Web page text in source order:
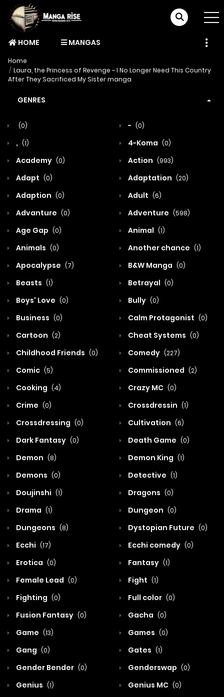
HOME MANGAS
Home
Laura, the Princess of Revenge ~ I No Longer Need This Country
After They Sacrificed My Sister manga
GENRES
(0) - (0)
, (1) 4-Koma (0)
Academy (0) Action (993)
Adapt (0) Adaptation (20)
Adaption (0) Adult (6)
Advanture (0) Adventure (598)
Age Gap (0) Animal (1)
Animals (0) Another chance (1)
Apocalypse (7) B&W Manga (0)
Beasts (1) Betrayal (0)
Boys' Love (0) Bully (0)
Business (0) Calm Protagonist (0)
Cartoon (2) Cheat Systems (0)
Childhood Friends (0) Comedy (227)
Comic (5) Commissioned (2)
Cooking (4) Crazy MC (0)
Crime (0) Crossdressin (1)
Crossdressing (0) Cultivation (6)
Dark Fantasy (0) Death Game (0)
Demon (8) Demon King (1)
Demons (0) Detective (1)
Doujinshi (1) Dragons (0)
Drama (1) Dungeon (0)
Dungeons (8) Dystopian Future (0)
Ecchi (17) Ecchi comedy (0)
Erotica (0) Fantasy (1)
Female Lead (0) Fight (1)
Fighting (0) Full color (0)
Fusion Fantasy (0) Gacha (0)
Game (13) Games (0)
Gang (0) Gates (1)
Gender Bender (0) Genderswap (0)
Genius (1) Genius MC (0)